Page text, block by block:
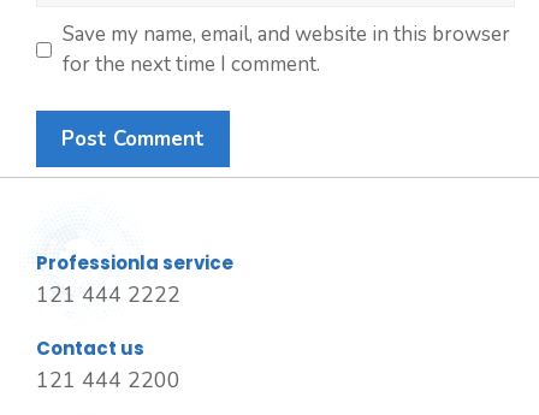
Save my name, email, and website in this browser
for the next time I comment.
Professionla service
121 444 2222
Contact us
121 444 2200